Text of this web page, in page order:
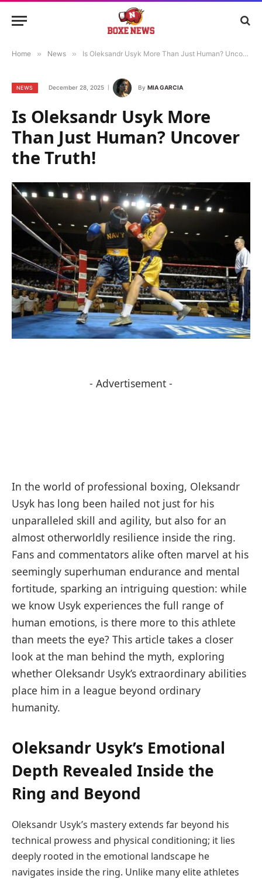
Home » News » Is Oleksandr Usyk More Than Just Human? Uncover the Truth!
NEWS December 28, 2025 By MIA GARCIA
Is Oleksandr Usyk More
Than Just Human? Uncover
the Truth!
- Advertisement -
In the world of professional boxing, Oleksandr
Usyk has long been hailed not just for his
unparalleled skill and agility, but also for an
almost otherworldly resilience inside the ring.
Fans and commentators alike often marvel at his
seemingly superhuman endurance and mental
fortitude, sparking an intriguing question: while
we know Usyk experiences the full range of
human emotions, is there more to this athlete
than meets the eye? This article takes a closer
look at the man behind the myth, exploring
whether Oleksandr Usyk’s extraordinary abilities
place him in a league beyond ordinary
humanity.
Oleksandr Usyk’s Emotional
Depth Revealed Inside the
Ring and Beyond
Oleksandr Usyk’s mastery extends far beyond his
technical prowess and physical conditioning; it lies
deeply rooted in the emotional landscape he
navigates inside the ring. Unlike many elite athletes